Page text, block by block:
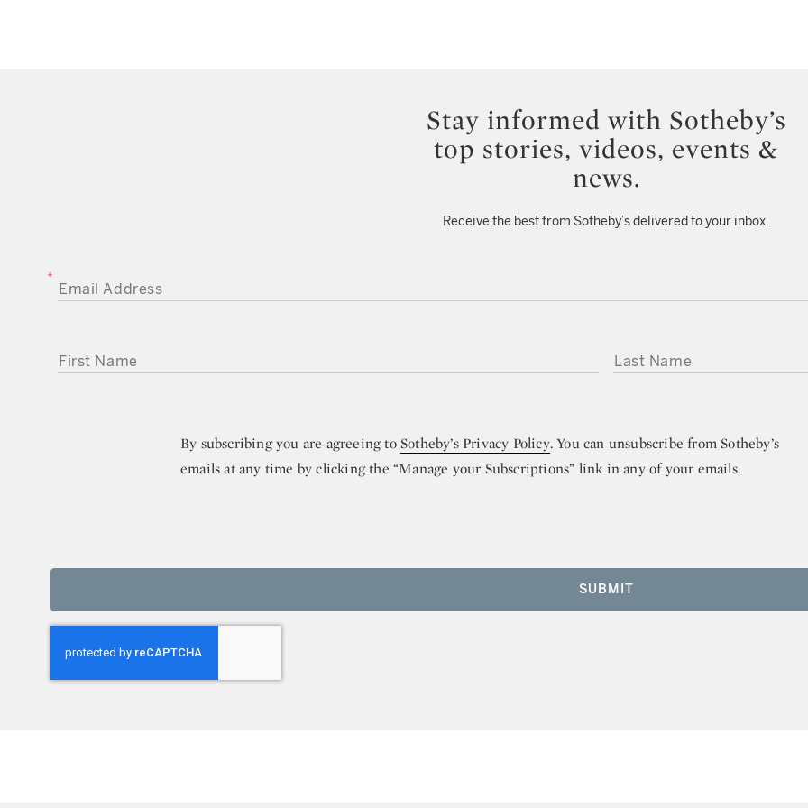
Stay informed with Sotheby’s
top stories, videos, events &
news.
Receive the best from Sotheby’s delivered to your inbox.
By subscribing you are agreeing toSotheby’s Privacy Policy. You can unsubscribe from Sotheby’s
emails at any time by clicking the “Manage your Subscriptions” link in any of your emails.
SUBMIT